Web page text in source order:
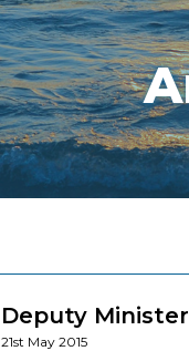
Deputy
21st May 2015